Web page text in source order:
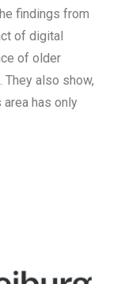
findings from
of digital
of older
also show,
has only